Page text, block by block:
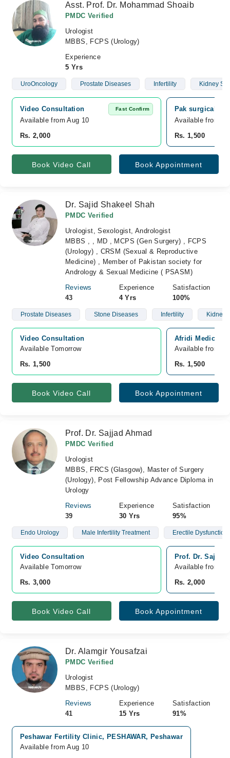
Asst. Prof. Dr. Mohammad Shoaib
PMDC Verified
Urologist
MBBS, FCPS (Urology)
Experience
5 Yrs
UroOncology Prostate Diseases Infertility Kidney
Video Consultation Fast Confirm
Available from Aug 10
Rs. 2,000
Pak surgical
Available from
Rs. 1,500
Book Video Call Book Appointment
Dr. Sajid Shakeel Shah
PMDC Verified
Urologist, Sexologist, Andrologist
MBBS , , MD , MCPS (Gen Surgery) , FCPS
(Urology) , CRSM (Sexual & Reproductive
Medicine) , Member of Pakistan society for
Andrology & Sexual Medicine ( PSASM)
Reviews
43
Experience
4 Yrs
Satisfaction
100%
Prostate Diseases Stone Diseases Infertility Kidney
Video Consultation
Available Tomorrow
Rs. 1,500
Afridi Medical
Available from
Rs. 1,500
Book Video Call Book Appointment
Prof. Dr. Sajjad Ahmad
PMDC Verified
Urologist
MBBS, FRCS (Glasgow), Master of Surgery
(Urology), Post Fellowship Advance Diploma in
Urology
Reviews
39
Experience
30 Yrs
Satisfaction
95%
Endo Urology Male Infertility Treatment Erectile Dysfunction
Video Consultation
Available Tomorrow
Rs. 3,000
Prof. Dr. Sajjad
Available from
Rs. 2,000
Book Video Call Book Appointment
Dr. Alamgir Yousafzai
PMDC Verified
Urologist
MBBS, FCPS (Urology)
Reviews
41
Experience
15 Yrs
Satisfaction
91%
Peshawar Fertility Clinic, PESHAWAR, Peshawar
Available from Aug 10